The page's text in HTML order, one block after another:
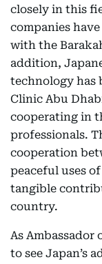
closely in this
companies
with the
addition,
technology has
Clinic Abu
cooperating in
professionals.
cooperation
peaceful uses
tangible
country.
As Ambassador
to see Japan’s